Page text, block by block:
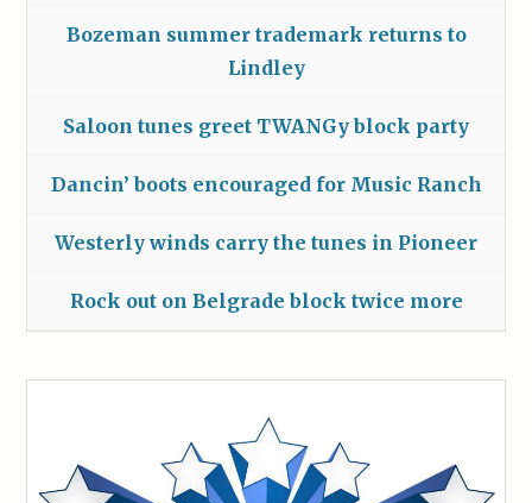
Bozeman summer trademark returns to
Lindley
Saloon tunes greet TWANGy block party
Dancin’ boots encouraged for Music Ranch
Westerly winds carry the tunes in Pioneer
Rock out on Belgrade block twice more